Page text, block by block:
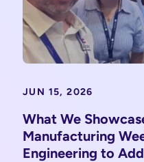
JUN 15, 2026
What We
Manufacturing
Engineering to